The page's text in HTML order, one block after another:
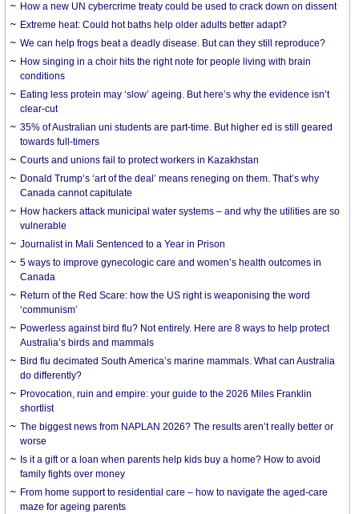
How a new UN cybercrime treaty could be used to crack down on dissent
Extreme heat: Could hot baths help older adults better adapt?
We can help frogs beat a deadly disease. But can they still reproduce?
How singing in a choir hits the right note for people living with brain
conditions
Eating less protein may ‘slow’ ageing. But here’s why the evidence isn’t
clear-cut
35% of Australian uni students are part-time. But higher ed is still geared
towards full-timers
Courts and unions fail to protect workers in Kazakhstan
Donald Trump’s ‘art of the deal’ means reneging on them. That’s why
Canada cannot capitulate
How hackers attack municipal water systems – and why the utilities are so
vulnerable
Journalist in Mali Sentenced to a Year in Prison
5 ways to improve gynecologic care and women’s health outcomes in
Canada
Return of the Red Scare: how the US right is weaponising the word
‘communism’
Powerless against bird flu? Not entirely. Here are 8 ways to help protect
Australia’s birds and mammals
Bird flu decimated South America’s marine mammals. What can Australia
do differently?
Provocation, ruin and empire: your guide to the 2026 Miles Franklin
shortlist
The biggest news from NAPLAN 2026? The results aren’t really better or
worse
Is it a gift or a loan when parents help kids buy a home? How to avoid
family fights over money
From home support to residential care – how to navigate the aged-care
maze for ageing parents